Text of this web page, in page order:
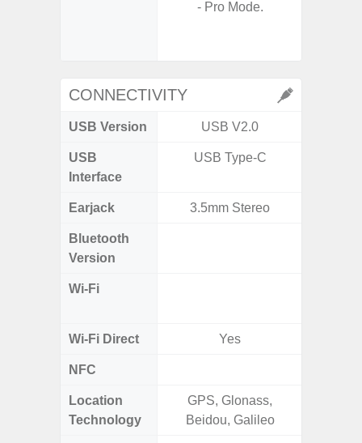
- Pro Mode.
CONNECTIVITY
USB Version USB V2.0
USB
Interface
USB Type-C
Earjack 3.5mm Stereo
Bluetooth
Version
Wi-Fi
Wi-Fi Direct Yes
NFC
Location
Technology
GPS, Glonass,
Beidou, Galileo